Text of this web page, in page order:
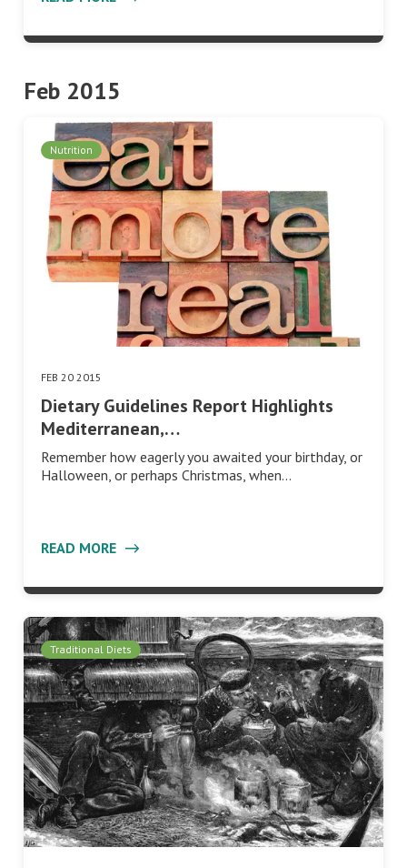
Feb 2015
Nutrition
FEB 20 2015
Dietary Guidelines Report Highlights
Mediterranean,…
Remember how eagerly you awaited your birthday, or
Halloween, or perhaps Christmas, when…
READ MORE
Traditional Diets